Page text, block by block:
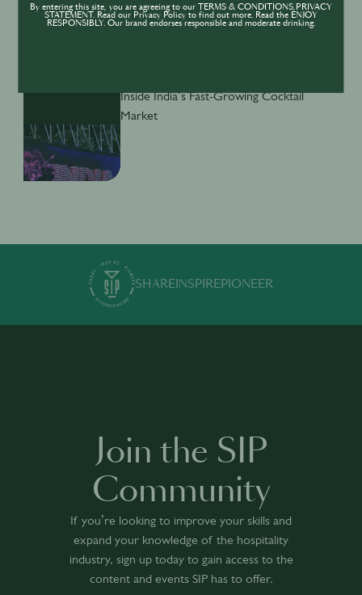
Inside India’s Fast-Growing Cocktail
Market
SHARE INSPIRE PIONEER
Join the SIP
Community
If you’re looking to improve your skills and
expand your knowledge of the hospitality
industry, sign up today to gain access to the
content and events SIP has to offer.
By entering this site, you are agreeing to our TERMS & CONDITIONS,PRIVACY
STATEMENT. Read our Privacy Policy to find out more. Read the ENJOY
RESPONSIBLY. Our brand endorses responsible and moderate drinking.